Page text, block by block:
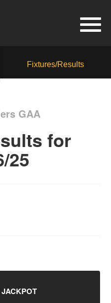
Fixtures/Results
GAA
for
25